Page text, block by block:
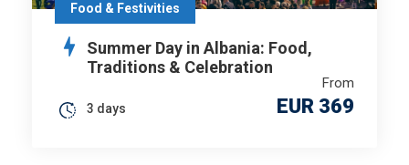
Food & Festivities
Summer Day in Albania: Food,
Traditions & Celebration
From
EUR 369
3 days